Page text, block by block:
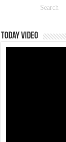
Today Video